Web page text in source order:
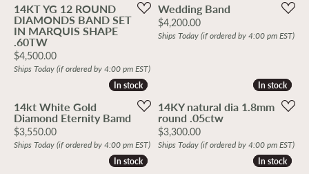
14KT YG 12 ROUND
DIAMONDS BAND SET
IN MARQUIS SHAPE
.60TW
Price:
$4,500.00
Ships Today (if ordered by 4:00 pm EST)
Wedding Band
Price:
$4,200.00
Ships Today (if ordered by 4:00 pm EST)
In stock
In stock
14kt White Gold
Diamond Eternity Bamd
Price:
$3,550.00
Ships Today (if ordered by 4:00 pm EST)
In stock
In stock
14KY natural dia 1.8mm
round .05ctw
Price:
$3,300.00
Ships Today (if ordered by 4:00 pm EST)
In stock
In stock In stock
In stock